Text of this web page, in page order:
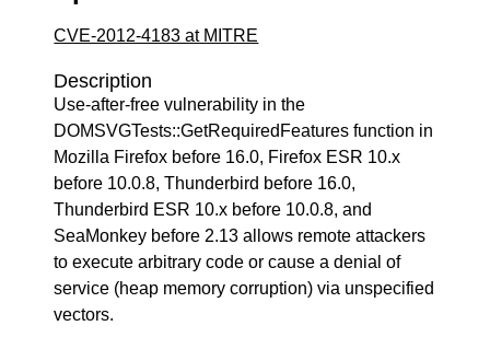
CVE-2012-4183 at MITRE
Description
Use-after-free vulnerability in the
DOMSVGTests::GetRequiredFeatures function in
Mozilla Firefox before 16.0, Firefox ESR 10.x
before 10.0.8, Thunderbird before 16.0,
Thunderbird ESR 10.x before 10.0.8, and
SeaMonkey before 2.13 allows remote attackers
to execute arbitrary code or cause a denial of
service (heap memory corruption) via unspecified
vectors.